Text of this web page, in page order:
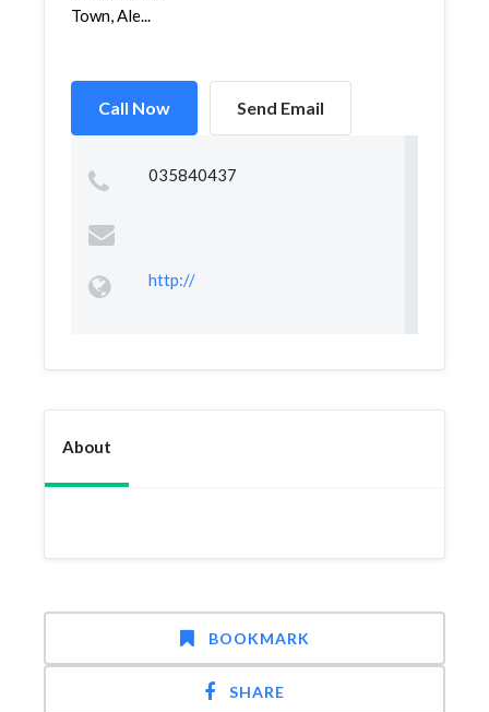
Town, Ale...
Call Now Send Email
035840437
http://
About
BOOKMARK
SHARE